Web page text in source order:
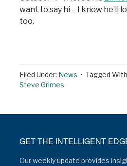
want to say hi – I know he’ll
too.
Filed Under: News Tagged
Steve Grimes
GET THE INTELLIGENT
Our weekly update provides